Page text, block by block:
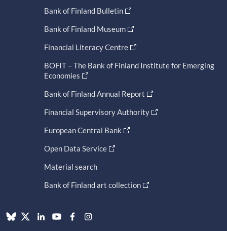
Bank of Finland Bulletin
Bank of Finland Museum
Financial Literacy Centre
BOFIT – The Bank of Finland Institute for Emerging
Economies
Bank of Finland Annual Report
Financial Supervisory Authority
European Central Bank
Open Data Service
Material search
Bank of Finland art collection